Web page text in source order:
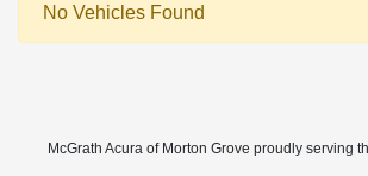
No Vehicles Found
McGrath Acura of Morton Grove proudly serving